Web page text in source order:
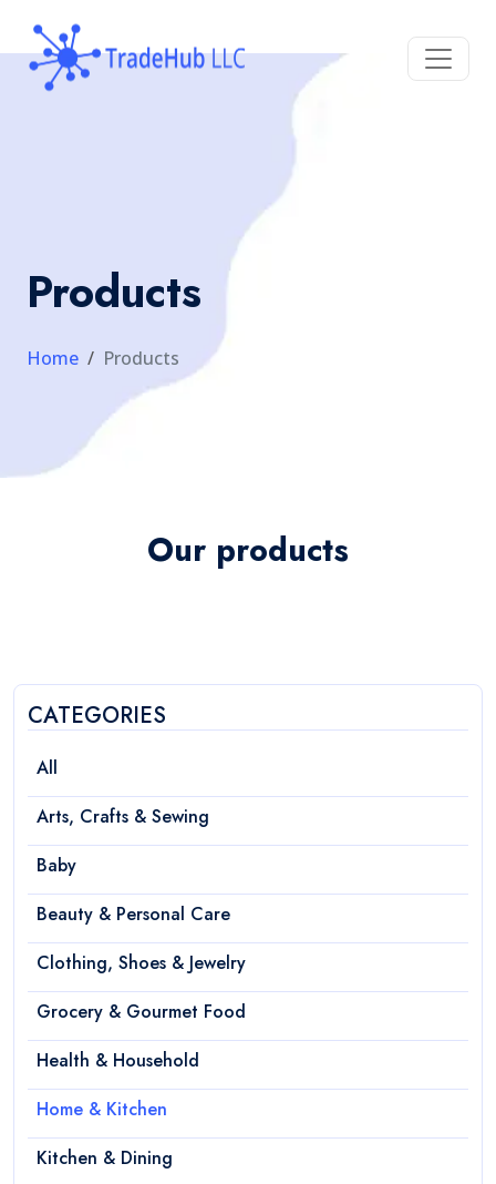
Products
Home Products
Our products
CATEGORIES
All
Arts, Crafts & Sewing
Baby
Beauty & Personal Care
Clothing, Shoes & Jewelry
Grocery & Gourmet Food
Health & Household
Home & Kitchen
Kitchen & Dining